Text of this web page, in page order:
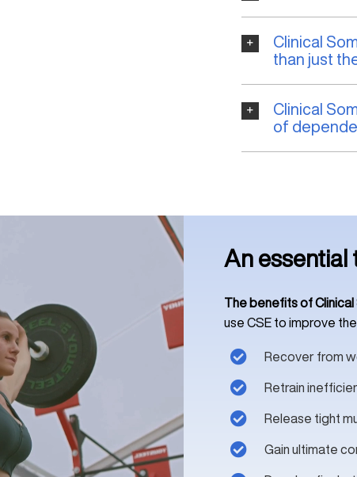
Clinical
than just
Clinical
of
An essential
The benefits of
use CSE to improve
Recover from
Retrain
Release tight
Gain ultimate